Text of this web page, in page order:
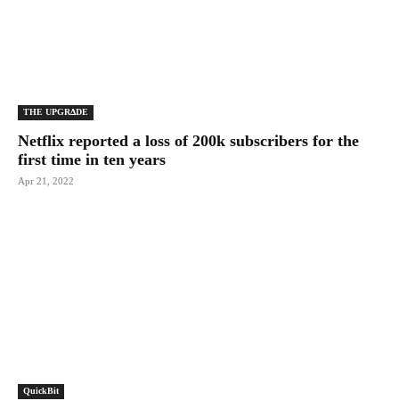
THE UPGRΔDE
Netflix reported a loss of 200k subscribers for the
first time in ten years
Apr 21, 2022
QuickBit